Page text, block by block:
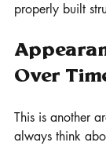
properly built
Over
This is another
always think